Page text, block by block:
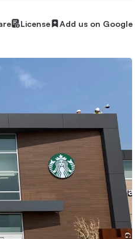
License Add us on Google